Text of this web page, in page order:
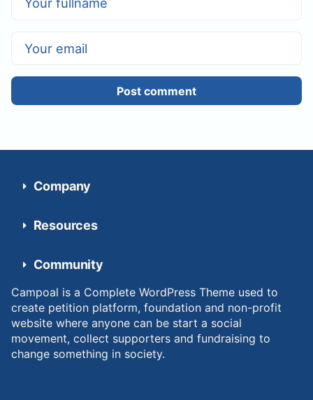
Post comment
Company
Resources
Community
Campoal is a Complete WordPress Theme used to
create petition platform, foundation and non-profit
website where anyone can be start a social
movement, collect supporters and fundraising to
change something in society.